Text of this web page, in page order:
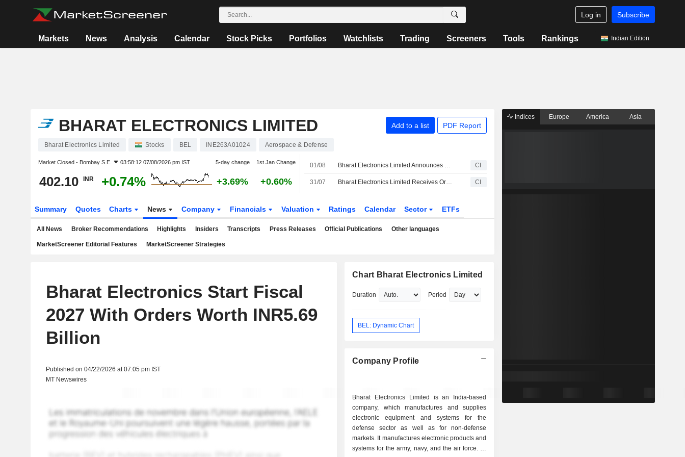
Log in Subscribe
Markets News Analysis Calendar Stock Picks Portfolios Watchlists Trading Screeners Tools Rankings Indian Edition
BHARAT ELECTRONICS LIMITED Add to a list PDF Report
Bharat Electronics Limited Stocks BEL INE263A01024 Aerospace & Defense
Market Closed - Bombay S.E. 03:58:12 07/08/2026 pm IST 5-day change 1st Jan Change
402.10 INR +0.74% +3.69% +0.60%
01/08 Bharat Electronics Limited Announces Management Changes CI
31/07 Bharat Electronics Limited Receives Orders Worth INR 8,470 Million CI
Summary Quotes Charts News Company Financials Valuation Ratings Calendar Sector ETFs
All News Broker Recommendations Highlights Insiders Transcripts Press Releases Official Publications Other languages
MarketScreener Editorial Features MarketScreener Strategies
Bharat Electronics Start Fiscal
2027 With Orders Worth INR5.69
Billion
Published on 04/22/2026 at 07:05 pm IST
MT Newswires
Chart Bharat Electronics Limited
Duration Period
BEL: Dynamic Chart
Company Profile
Bharat Electronics Limited is an India-based
company, which manufactures and supplies
electronic equipment and systems for the
defense sector as well as for non-defense
markets. It manufactures electronic products and
systems for the army, navy, and the air force. Its
Indices Europe America Asia